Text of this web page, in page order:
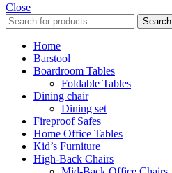
Close
Search
Home
Barstool
Boardroom Tables
Foldable Tables
Dining chair
Dining set
Fireproof Safes
Home Office Tables
Kid’s Furniture
High-Back Chairs